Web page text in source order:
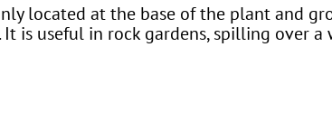
located at the base of the plant and
is useful in rock gardens, spilling over